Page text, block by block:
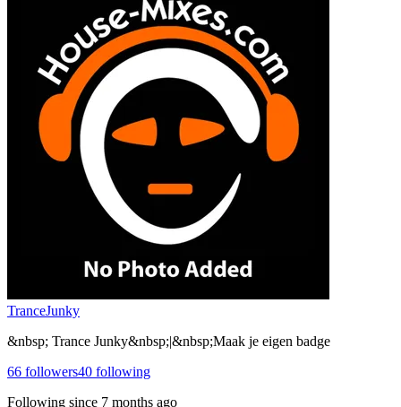
TranceJunky
&nbsp; Trance Junky&nbsp;|&nbsp;Maak je eigen badge
66 followers40 following
Following since 7 months ago